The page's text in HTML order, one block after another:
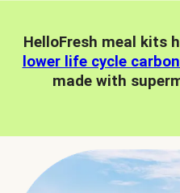
HelloFresh meal kits
lower life cycle
made with